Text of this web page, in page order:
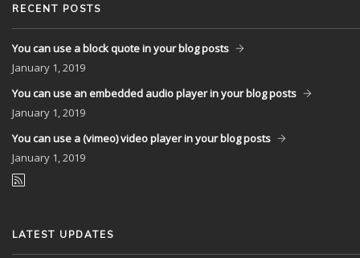
RECENT POSTS
You can use a block quote in your blog posts
January 1, 2019
You can use an embedded audio player in your blog posts
January 1, 2019
You can use a (vimeo) video player in your blog posts
January 1, 2019
LATEST UPDATES